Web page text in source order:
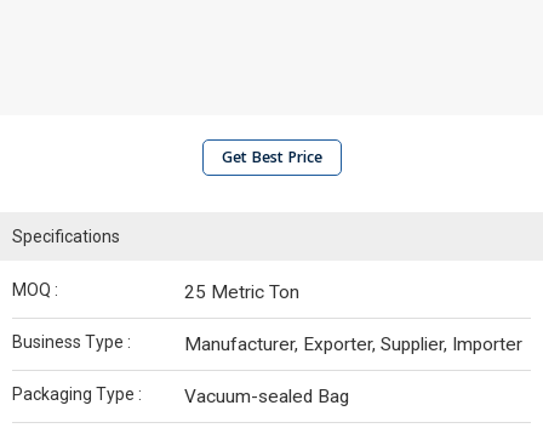
Get Best Price
Specifications
MOQ : 25 Metric Ton
Business Type : Manufacturer, Exporter, Supplier, Importer
Packaging Type : Vacuum-sealed Bag